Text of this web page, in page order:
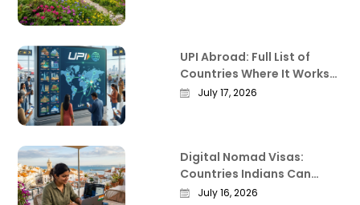
UPI Abroad: Full List of
Countries Where It Works
in 2026
July 17, 2026
Digital Nomad Visas:
Countries Indians Can
Work Remotely From in
July 16, 2026